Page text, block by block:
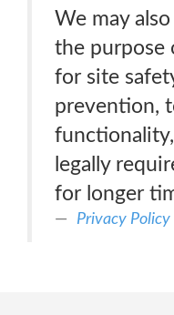
We may
the purpose
for site
prevention,
legally
for longer
Privacy Policy